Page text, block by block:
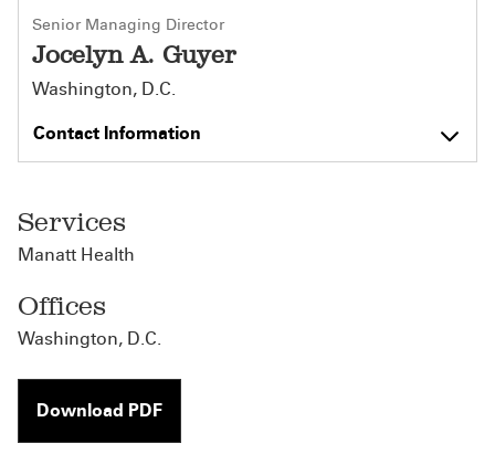
Senior Managing Director
Jocelyn A. Guyer
Washington, D.C.
Contact Information
Services
Manatt Health
Offices
Washington, D.C.
Download PDF